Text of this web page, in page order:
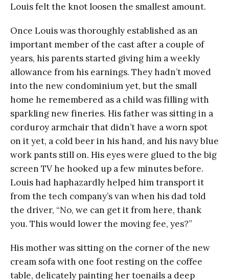
Louis felt the knot loosen the smallest amount.
Once Louis was thoroughly established as an
important member of the cast after a couple of
years, his parents started giving him a weekly
allowance from his earnings. They hadn’t moved
into the new condominium yet, but the small
home he remembered as a child was filling with
sparkling new fineries. His father was sitting in a
corduroy armchair that didn’t have a worn spot
on it yet, a cold beer in his hand, and his navy blue
work pants still on. His eyes were glued to the big
screen TV he hooked up a few minutes before.
Louis had haphazardly helped him transport it
from the tech company’s van when his dad told
the driver, “No, we can get it from here, thank
you. This would lower the moving fee, yes?”
His mother was sitting on the corner of the new
cream sofa with one foot resting on the coffee
table, delicately painting her toenails a deep